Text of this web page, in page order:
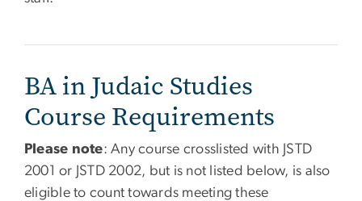
BA in Judaic Studies
Course Requirements
Please note: Any course crosslisted with JSTD
2001 or JSTD 2002, but is not listed below, is also
eligible to count towards meeting these